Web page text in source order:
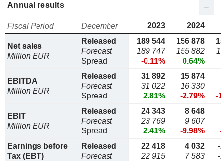
Annual results
Fiscal Period December 2023 2024
Net sales
Million EUR
Released
Forecast
Spread
189 544
189 747
-0.11%
156 878
155 882
0.64%
EBITDA
Million EUR
Released
Forecast
Spread
31 892
31 022
2.81%
15 874
16 330
-2.79%
-
EBIT
Million EUR
Released
Forecast
Spread
24 343
23 769
2.41%
8 648
9 607
-9.98%
Earnings before
Tax (EBT)
Released
Forecast
22 418
22 915
4 032
7 583